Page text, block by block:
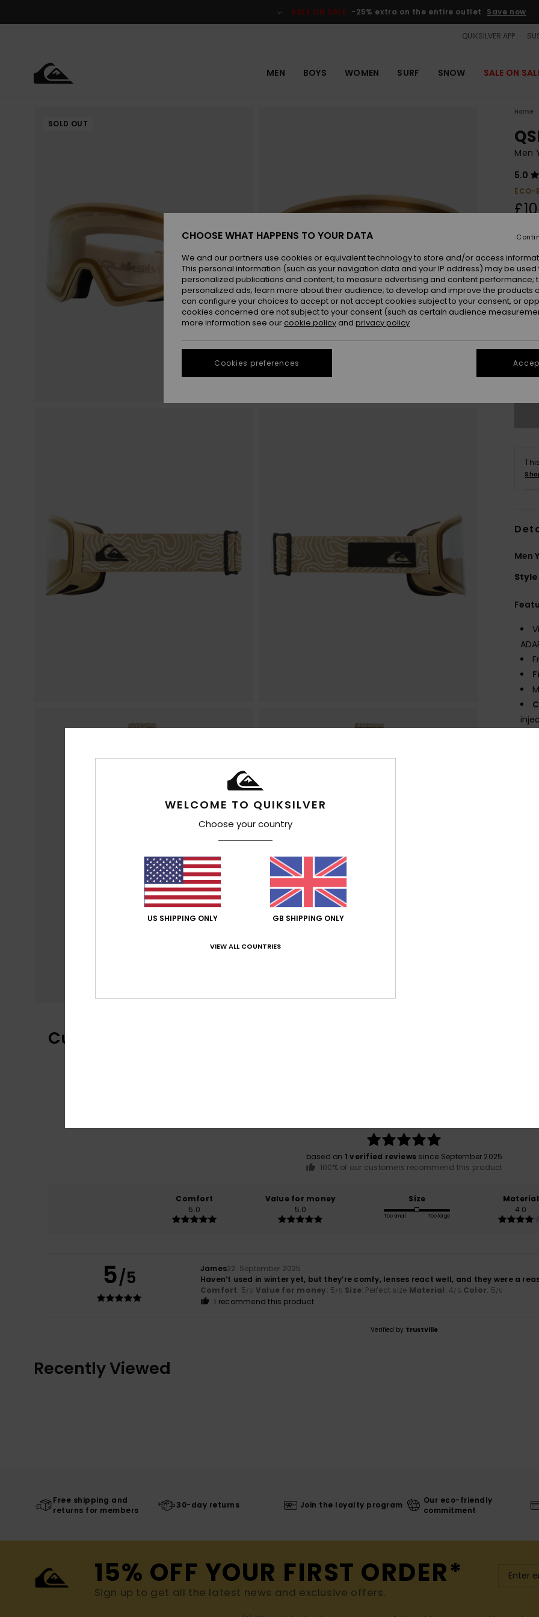
SALE ON SALE -25% extra on the entire outlet Save now
QUIKSILVER APP
MEN BOYS WOMEN SURF SNOW SALE ON
SOLD OUT
Home
Men
5.0
ECO-
Men
Style
Customer Reviews
based on 1 verified reviews since September 2025
100% of our customers recommend this product
Comfort
5.0
Value for money
5.0
Size
Too small Too large
Material
4.0
5/5 James22. September 2025
Haven’t used in winter yet, but they’re comfy, lenses react well, and they were a
Comfort: 5 /5 Value for money: 5 /5 Size: Perfect size Material: 4 /5 Color: 5 /5
I recommend this product
Verified by TrustVille
Recently Viewed
Free shipping and
returns for members
30-day returns Join the loyalty program
Our eco-friendly
commitment
15% OFF YOUR FIRST ORDER*
Sign up to get all the latest news and exclusive offers.
WELCOME TO QUIKSILVER
Choose your country
US SHIPPING ONLY GB SHIPPING ONLY
VIEW ALL COUNTRIES
CHOOSE WHAT HAPPENS TO YOUR DATA
We and our partners use cookies or equivalent technology to store and/or access
This personal information (such as your navigation data and your IP address) may be used
personalized publications and content; to measure advertising and content performance;
personalized ads; learn more about their audience; to develop and improve the products
can configure your choices to accept or not accept cookies subject to your consent, or
cookies concerned are not subject to your consent (such as certain audience
more information see our cookie policy and privacy policy
Cookies preferences